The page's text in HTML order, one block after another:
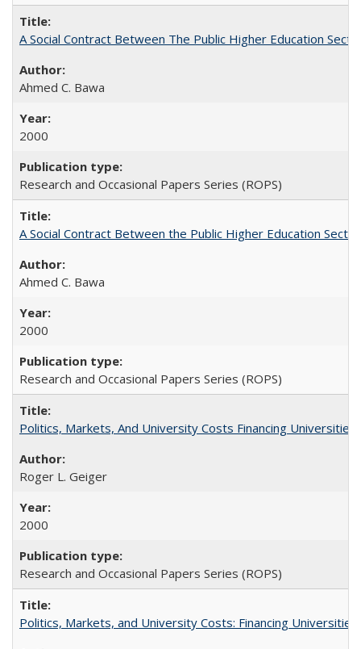
A Social Contract Between The Public Higher Education
Ahmed C. Bawa
2000
Research and Occasional Papers Series (ROPS)
A Social Contract Between the Public Higher Education
Ahmed C. Bawa
2000
Research and Occasional Papers Series (ROPS)
Politics, Markets, And University Costs Financing
Roger L. Geiger
2000
Research and Occasional Papers Series (ROPS)
Politics, Markets, and University Costs: Financing